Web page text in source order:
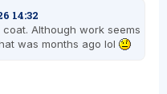
14:32
Although work seems
was months ago lol